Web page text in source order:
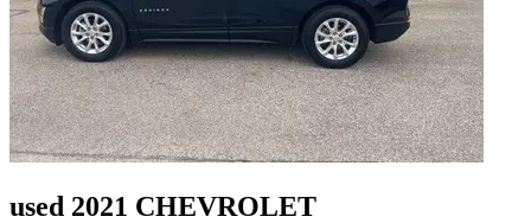
used 2021 CHEVROLET